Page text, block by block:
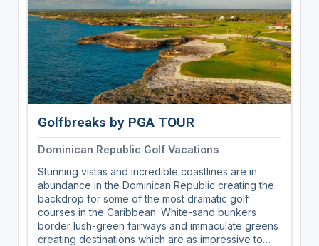
Golfbreaks by PGA TOUR
Dominican Republic Golf Vacations
Stunning vistas and incredible coastlines are in
abundance in the Dominican Republic creating the
backdrop for some of the most dramatic golf
courses in the Caribbean. White-sand bunkers
border lush-green fairways and immaculate greens
creating destinations which are as impressive to